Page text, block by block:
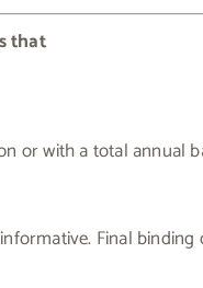
that
or with a total annual
Final